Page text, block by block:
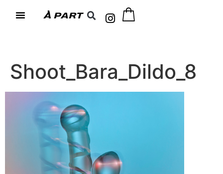
Shoot_Bara_Dildo_8